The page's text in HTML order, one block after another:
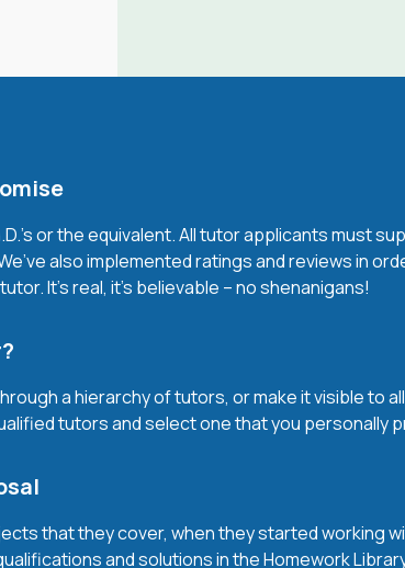
or the equivalent. All tutor applicants must
also implemented ratings and reviews in
It’s real, it’s believable – no shenanigans!
a hierarchy of tutors, or make it visible to
tutors and select one that you personally
that they cover, when they started working
and solutions in the Homework